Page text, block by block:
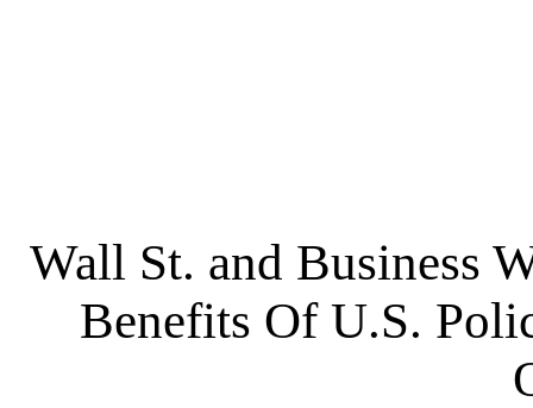
Wall St. and Business
Benefits Of U.S.